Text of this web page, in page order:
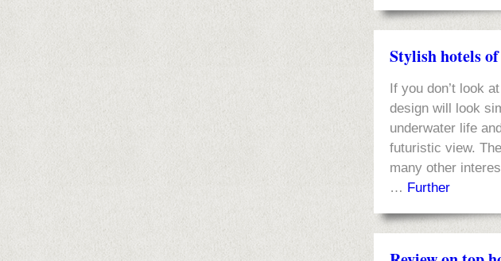
Stylish hotels
If you don’t look
design will look
underwater life
futuristic view.
many other
… Further